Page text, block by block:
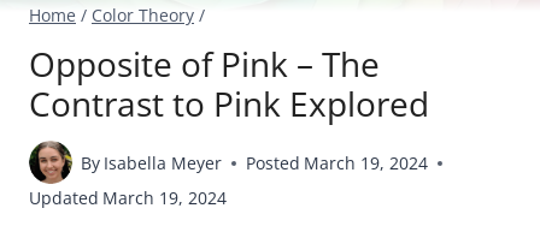
Home / Color Theory /
Opposite of Pink – The
Contrast to Pink Explored
By Isabella Meyer Posted March 19, 2024
Updated March 19, 2024